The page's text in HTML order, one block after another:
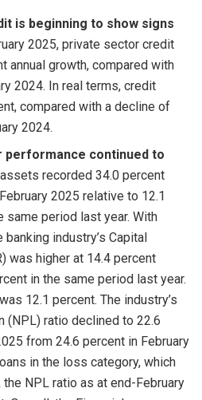
is beginning to show signs
2025, private sector credit
annual growth, compared with
2024. In real terms, credit
compared with a decline of
2024.
performance continued to
recorded 34.0 percent
2025 relative to 12.1
same period last year. With
industry’s Capital
was higher at 14.4 percent
in the same period last year.
12.1 percent. The industry’s
(NPL) ratio declined to 22.6
from 24.6 percent in February
in the loss category, which
NPL ratio as at end-February